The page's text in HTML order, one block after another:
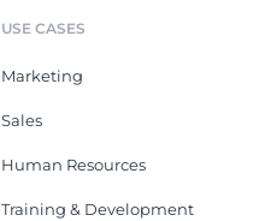
USE CASES
Marketing
Sales
Human Resources
Training & Development